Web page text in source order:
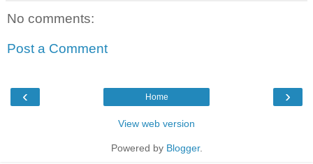
No comments:
Post a Comment
‹ ›
Home
View web version
Powered by Blogger.